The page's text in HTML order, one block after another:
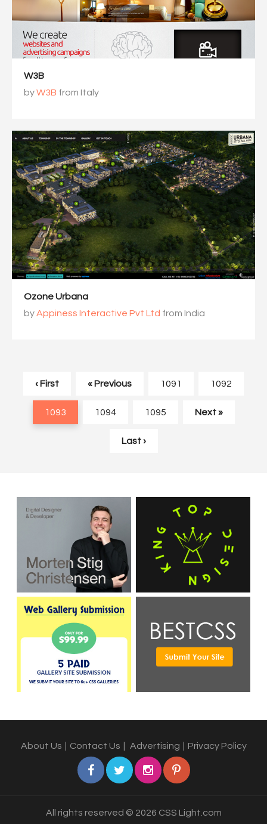
W3B
byW3B from Italy
Ozone Urbana
byAppiness Interactive Pvt Ltd from India
‹ First « Previous 1091 1092
1093 1094 1095 Next »
Last ›
About Us Contact Us Advertising Privacy Policy
All rights reserved © 2026 CSS Light.com